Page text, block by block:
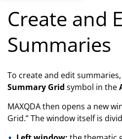
Create and
Summaries
To create and edit
Summary Grid symbol in the
MAXQDA then opens a new
Grid.” The window itself is